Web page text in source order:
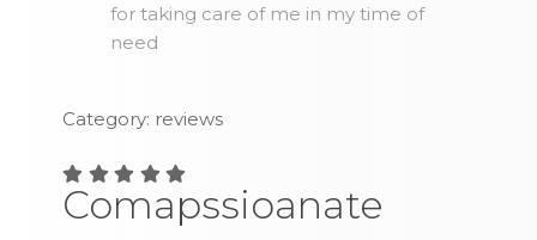
for taking care of me in my time of
need
Category: reviews
Comapssioanate